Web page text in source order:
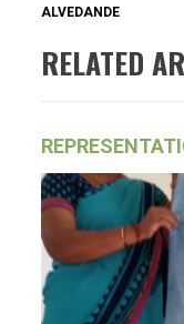
ALVEDANDE
RELATED